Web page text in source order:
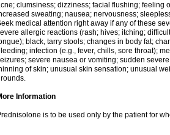
clumsiness; dizziness; facial flushing; feeling
sweating; nausea; nervousness;
medical attention right away if any of these
allergic reactions (rash; hives; itching;
black, tarry stools; changes in body fat;
infection (e.g., fever, chills, sore throat);
severe nausea or vomiting; sudden
of skin; unusual skin sensation; unusual
Information
is to be used only by the patient for